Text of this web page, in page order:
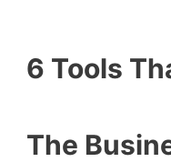
6 Tools
The